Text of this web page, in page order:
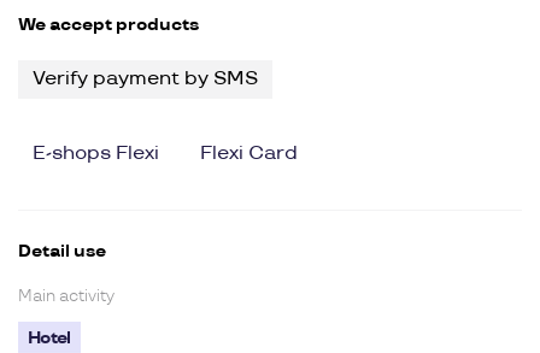
We accept products
Verify payment by SMS
E-shops Flexi Flexi Card
Detail use
Main activity
Hotel